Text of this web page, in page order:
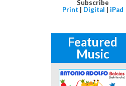
Subscribe
Print | Digital | iPad
Featured
Music